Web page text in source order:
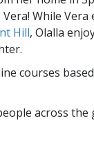
While Vera
Hill, Olalla
courses
across